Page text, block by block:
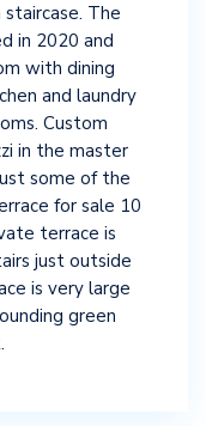
The
in 2020 and
with dining
and laundry
Custom
in the master
some of the
for sale 10
terrace is
just outside
is very large
green